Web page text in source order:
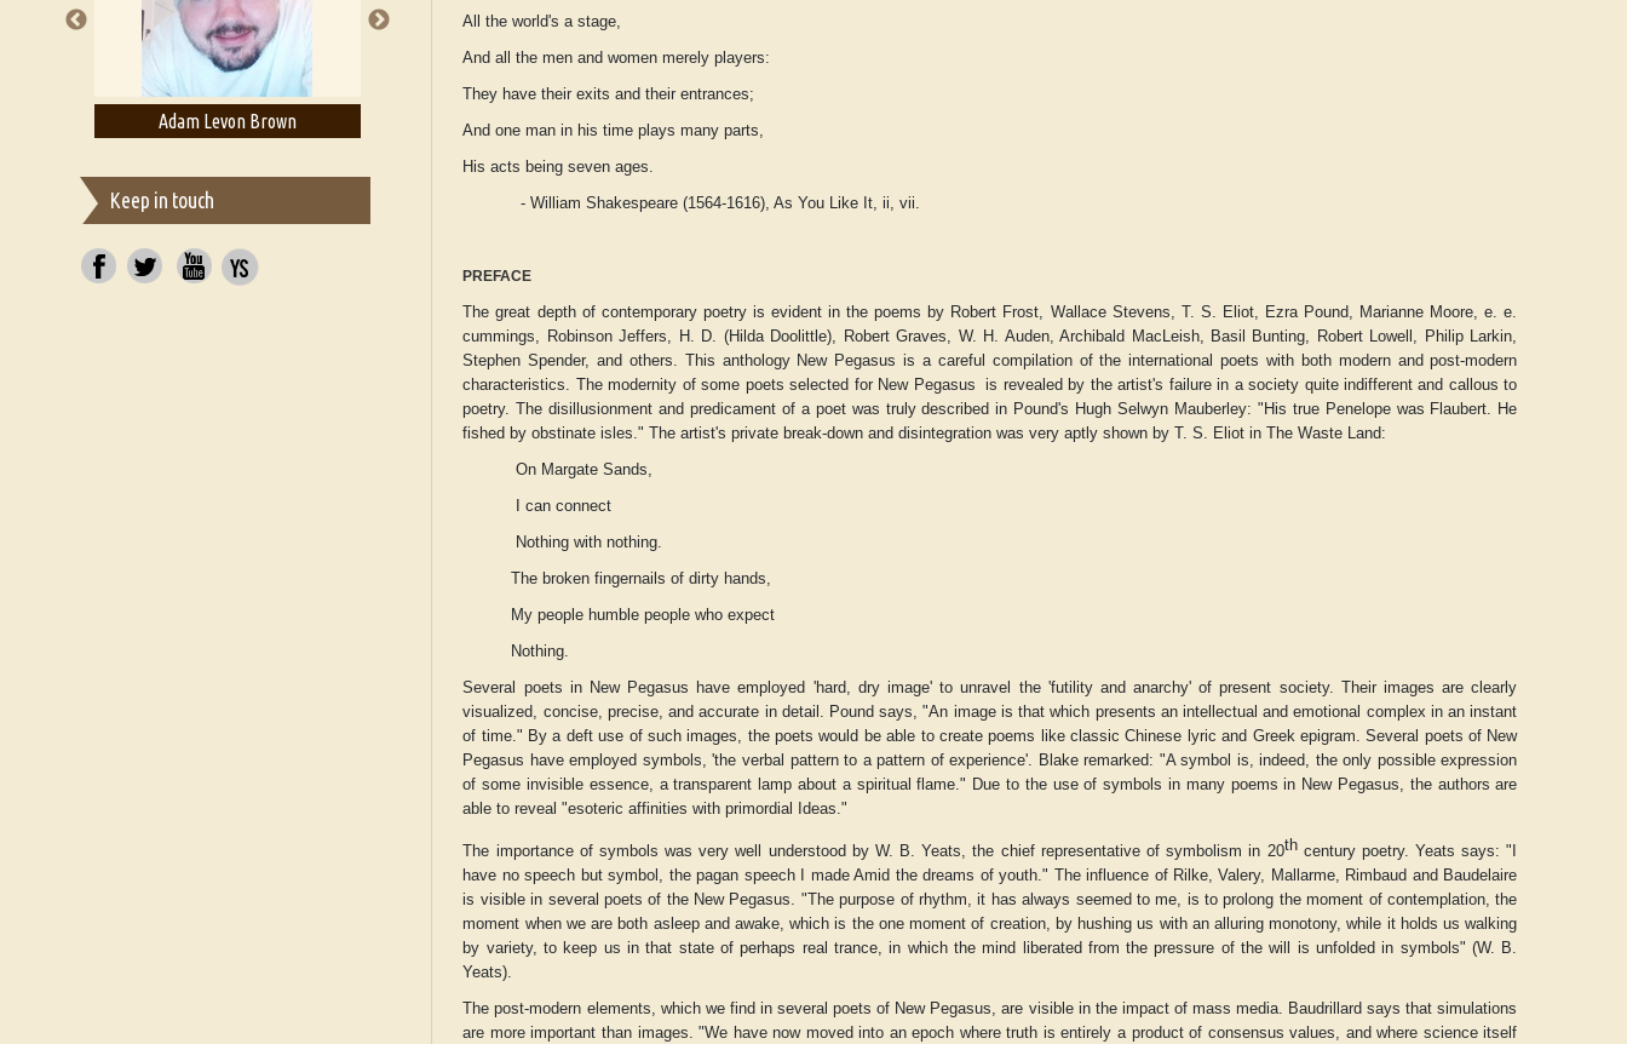
Adam Levon Brown Adam T. Bogar Adelaide B. Shaw
Keep in touch
All the world's a stage,
And all the men and women merely players:
They have their exits and their entrances;
And one man in his time plays many parts,
His acts being seven ages.
- William Shakespeare (1564-1616),As You Like It, ii, vii.
PREFACE
The great depth of contemporary poetry is evident in the poems by Robert Frost, Wallace Stevens, T. S. Eliot, Ezra Pound, Marianne Moore, e. e.
cummings, Robinson Jeffers, H. D. (Hilda Doolittle), Robert Graves, W. H. Auden, Archibald MacLeish, Basil Bunting, Robert Lowell, Philip Larkin,
Stephen Spender, and others. This anthology New Pegasus is a careful compilation of the international poets with both modern and post-modern
characteristics. The modernity of some poets selected for New Pegasus
is revealed by the artist's failure in a society quite indifferent and callous to
poetry. The disillusionment and predicament of a poet was truly described in Pound's Hugh Selwyn Mauberley: "His true Penelope was Flaubert. He
fished by obstinate isles." The artist's private break-down and disintegration was very aptly shown by T. S. Eliot inThe Waste Land:
On Margate Sands,
I can connect
Nothing with nothing.
The broken fingernails of dirty hands,
My people humble people who expect
Nothing.
Several poets in New Pegasus have employed 'hard, dry image' to unravel the 'futility and anarchy' of present society. Their images are clearly
visualized, concise, precise, and accurate in detail. Pound says, "An image is that which presents an intellectual and emotional complex in an instant
of time." By a deft use of such images, the poets would be able to create poems like classic Chinese lyric and Greek epigram. Several poets of New
Pegasus have employed symbols, 'the verbal pattern to a pattern of experience'. Blake remarked: "A symbol is, indeed, the only possible expression
of some invisible essence, a transparent lamp about a spiritual flame." Due to the use of symbols in many poems in New Pegasus, the authors are
able to reveal "esoteric affinities with primordial Ideas."
The importance of symbols was very well understood by W. B. Yeats, the chief representative of symbolism in 20thcentury poetry. Yeats says: "I
have no speech but symbol, the pagan speech I made Amid the dreams of youth." The influence of Rilke, Valery, Mallarme, Rimbaud and Baudelaire
is visible in several poets of the New Pegasus. "The purpose of rhythm, it has always seemed to me, is to prolong the moment of contemplation, the
moment when we are both asleep and awake, which is the one moment of creation, by hushing us with an alluring monotony, while it holds us walking
by variety, to keep us in that state of perhaps real trance, in which the mind liberated from the pressure of the will is unfolded in symbols" (W. B.
Yeats).
The post-modern elements, which we find in several poets of New Pegasus, are visible in the impact of mass media. Baudrillard says that simulations
are more important than images. "We have now moved into an epoch where truth is entirely a product of consensus values, and where science itself